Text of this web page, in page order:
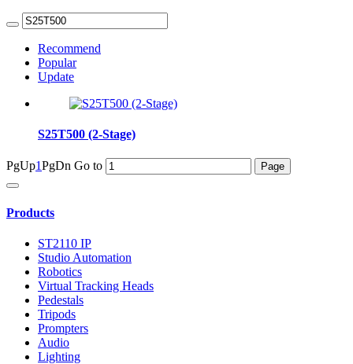
Recommend
Popular
Update
S25T500 (2-Stage)
PgUp1PgDn Go to
Products
ST2110 IP
Studio Automation
Robotics
Virtual Tracking Heads
Pedestals
Tripods
Prompters
Audio
Lighting